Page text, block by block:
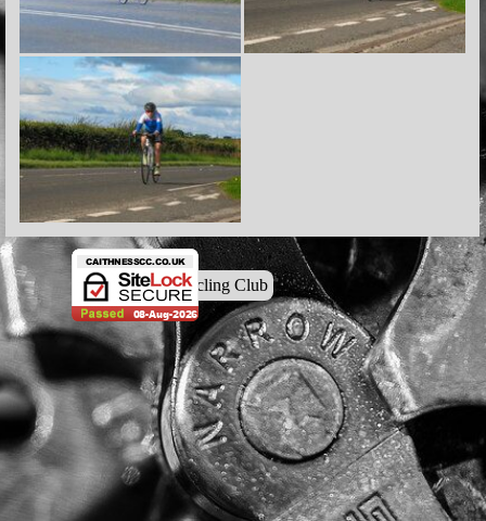
© Caithness Cycling Club
Back to content